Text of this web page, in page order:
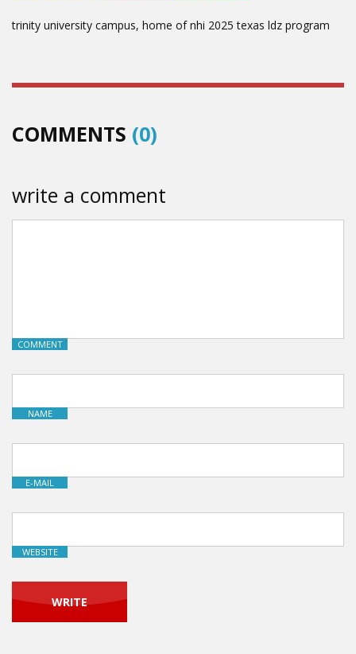
trinity university campus, home of nhi 2025 texas ldz program
COMMENTS (0)
write a comment
COMMENT
NAME
E-MAIL
WEBSITE